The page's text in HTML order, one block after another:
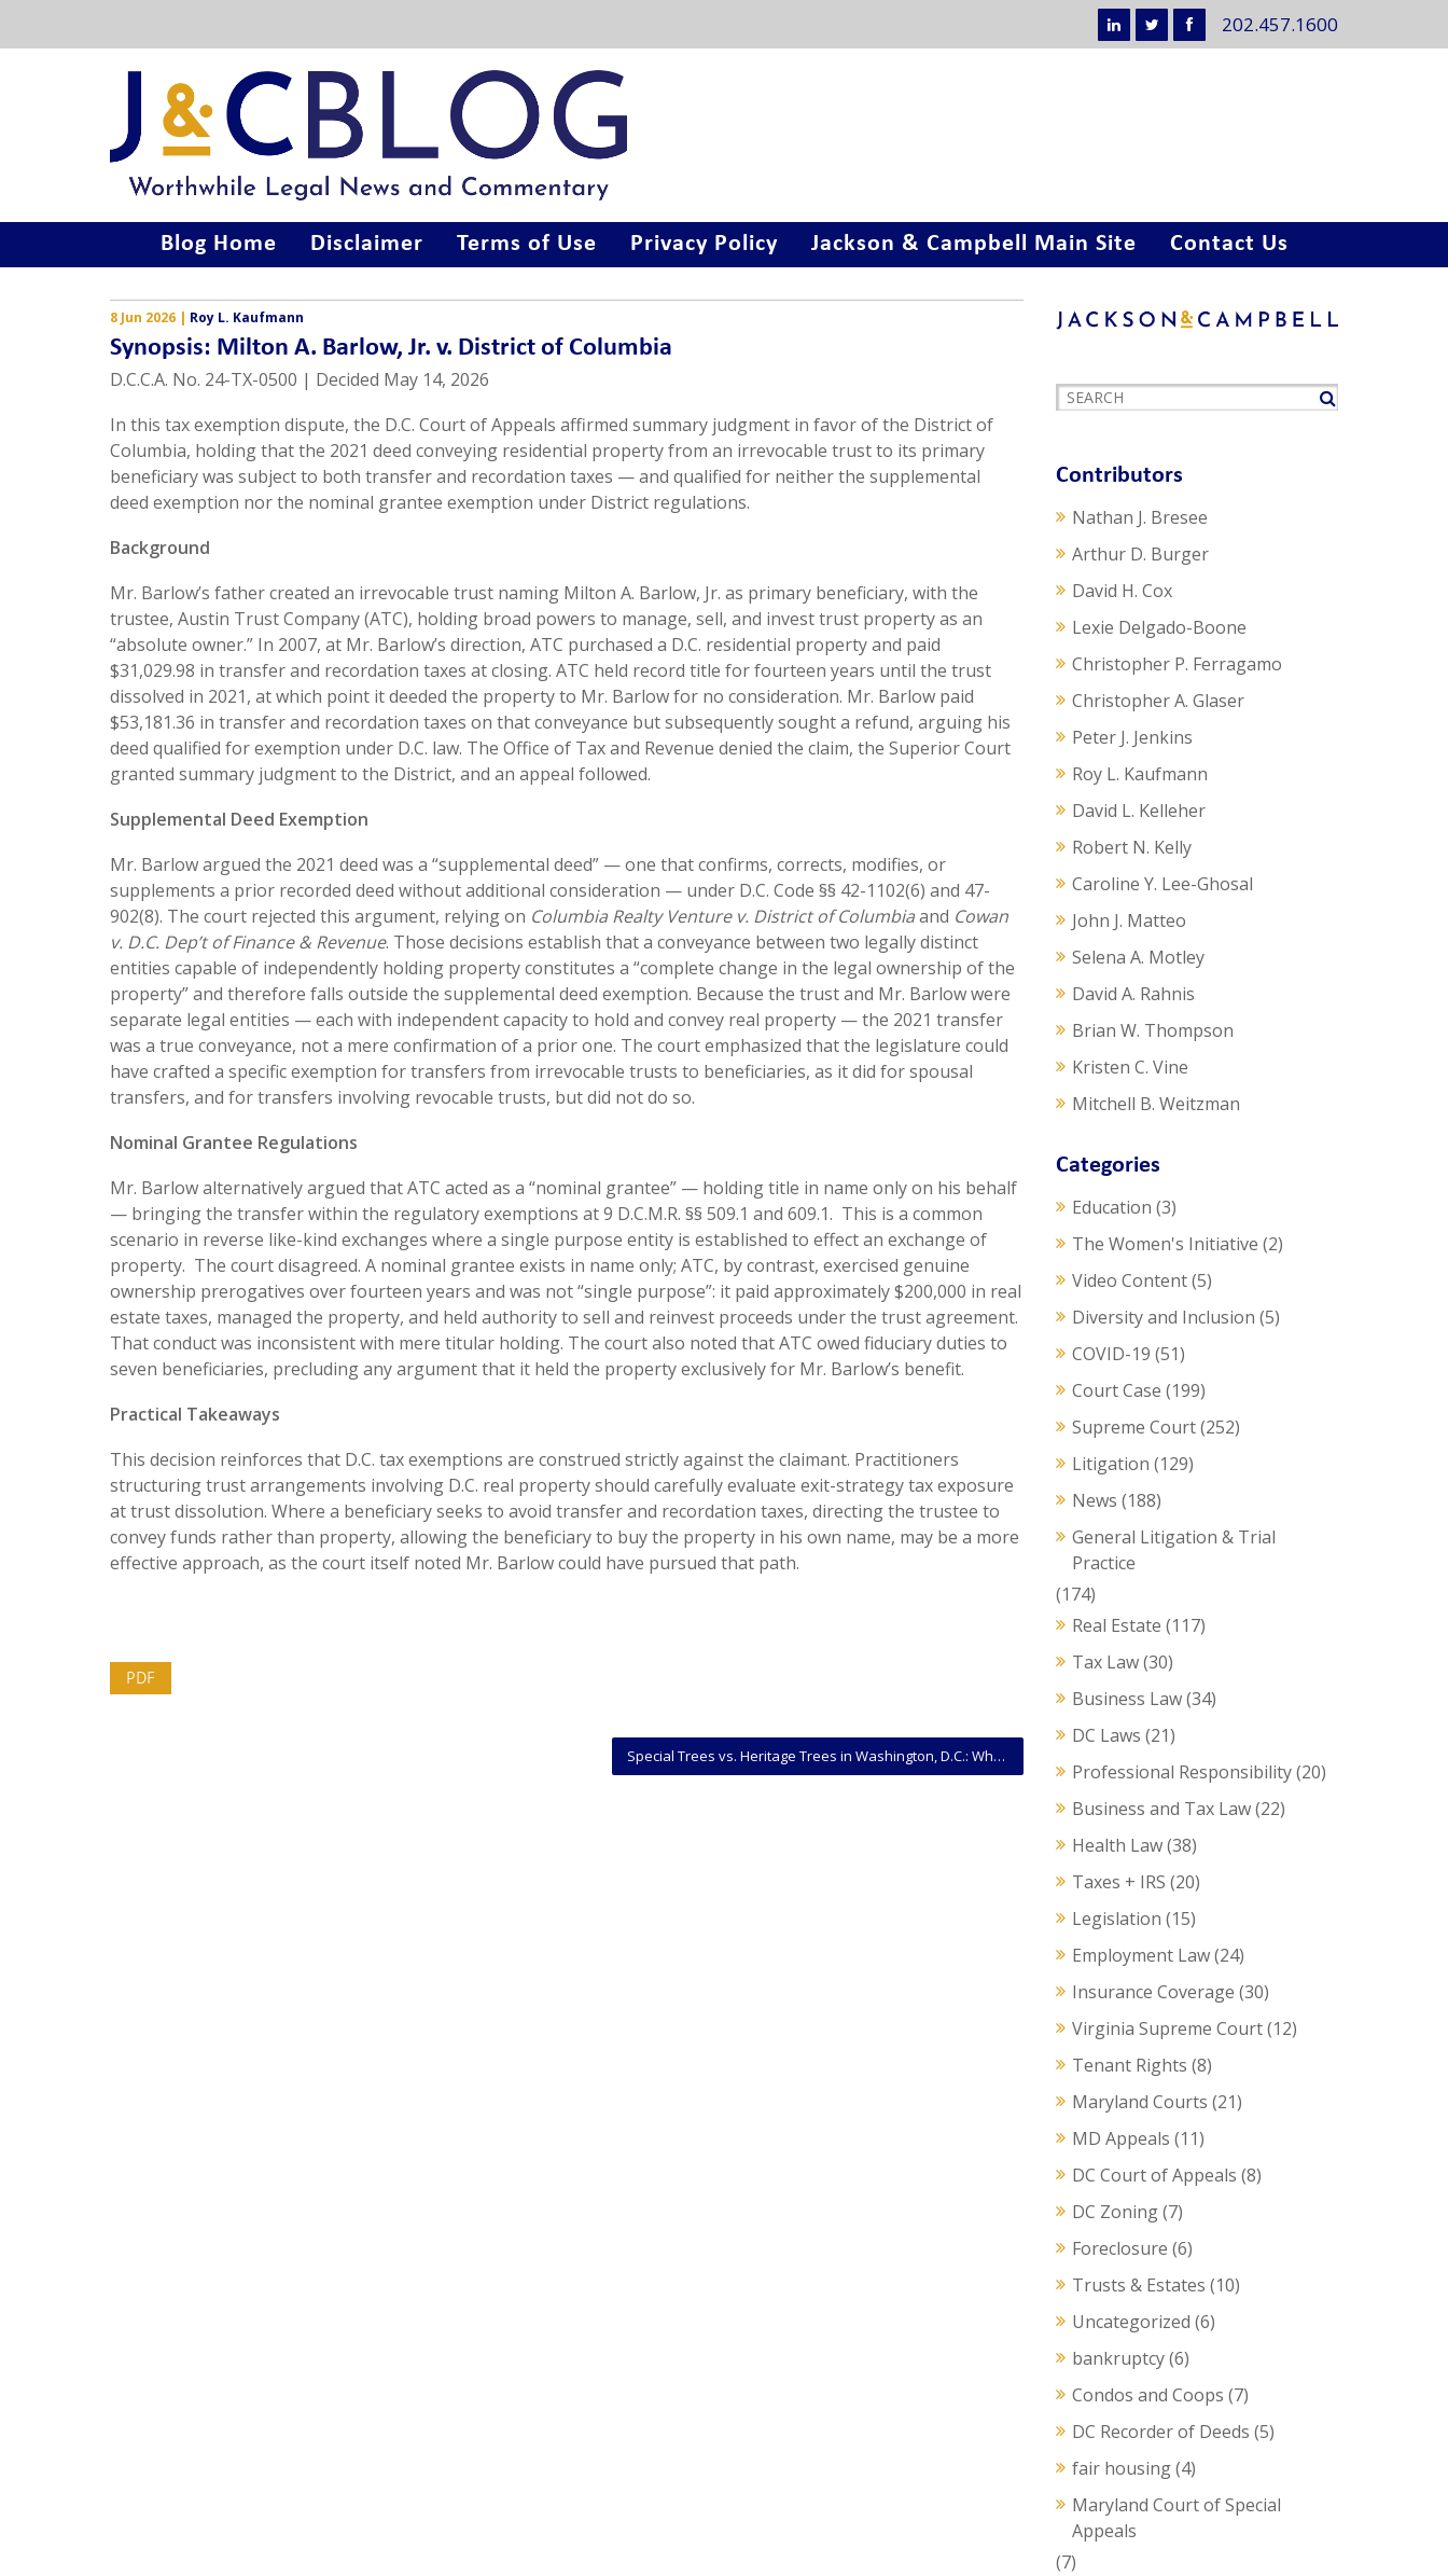
202.457.1600
Blog Home Disclaimer Terms of Use Privacy Policy Jackson & Campbell Main Site Contact Us
8 Jun 2026 | Roy L. Kaufmann
Synopsis: Milton A. Barlow, Jr. v. District of Columbia
D.C.C.A. No. 24-TX-0500 | Decided May 14, 2026
In this tax exemption dispute, the D.C. Court of Appeals affirmed summary judgment in favor of the District of
Columbia, holding that the 2021 deed conveying residential property from an irrevocable trust to its primary
beneficiary was subject to both transfer and recordation taxes — and qualified for neither the supplemental
deed exemption nor the nominal grantee exemption under District regulations.
Background
Mr. Barlow’s father created an irrevocable trust naming Milton A. Barlow, Jr. as primary beneficiary, with the
trustee, Austin Trust Company (ATC), holding broad powers to manage, sell, and invest trust property as an
“absolute owner.” In 2007, at Mr. Barlow’s direction, ATC purchased a D.C. residential property and paid
$31,029.98 in transfer and recordation taxes at closing. ATC held record title for fourteen years until the trust
dissolved in 2021, at which point it deeded the property to Mr. Barlow for no consideration. Mr. Barlow paid
$53,181.36 in transfer and recordation taxes on that conveyance but subsequently sought a refund, arguing his
deed qualified for exemption under D.C. law. The Office of Tax and Revenue denied the claim, the Superior Court
granted summary judgment to the District, and an appeal followed.
Supplemental Deed Exemption
Mr. Barlow argued the 2021 deed was a “supplemental deed” — one that confirms, corrects, modifies, or
supplements a prior recorded deed without additional consideration — under D.C. Code §§ 42-1102(6) and 47-
902(8). The court rejected this argument, relying on Columbia Realty Venture v. District of Columbiaand Cowan
v. D.C. Dep’t of Finance & Revenue. Those decisions establish that a conveyance between two legally distinct
entities capable of independently holding property constitutes a “complete change in the legal ownership of the
property” and therefore falls outside the supplemental deed exemption. Because the trust and Mr. Barlow were
separate legal entities — each with independent capacity to hold and convey real property — the 2021 transfer
was a true conveyance, not a mere confirmation of a prior one. The court emphasized that the legislature could
have crafted a specific exemption for transfers from irrevocable trusts to beneficiaries, as it did for spousal
transfers, and for transfers involving revocable trusts, but did not do so.
Nominal Grantee Regulations
Mr. Barlow alternatively argued that ATC acted as a “nominal grantee” — holding title in name only on his behalf
— bringing the transfer within the regulatory exemptions at 9 D.C.M.R. §§ 509.1 and 609.1. This is a common
scenario in reverse like-kind exchanges where a single purpose entity is established to effect an exchange of
property. The court disagreed. A nominal grantee exists in name only; ATC, by contrast, exercised genuine
ownership prerogatives over fourteen years and was not “single purpose”: it paid approximately $200,000 in real
estate taxes, managed the property, and held authority to sell and reinvest proceeds under the trust agreement.
That conduct was inconsistent with mere titular holding. The court also noted that ATC owed fiduciary duties to
seven beneficiaries, precluding any argument that it held the property exclusively for Mr. Barlow’s benefit.
Practical Takeaways
This decision reinforces that D.C. tax exemptions are construed strictly against the claimant. Practitioners
structuring trust arrangements involving D.C. real property should carefully evaluate exit-strategy tax exposure
at trust dissolution. Where a beneficiary seeks to avoid transfer and recordation taxes, directing the trustee to
convey funds rather than property, allowing the beneficiary to buy the property in his own name, may be a more
effective approach, as the court itself noted Mr. Barlow could have pursued that path.
PDF
Special Trees vs. Heritage Trees in Washington, D.C.: What Every Property Owner Should Know
Contributors
Nathan J. Bresee
Arthur D. Burger
David H. Cox
Lexie Delgado-Boone
Christopher P. Ferragamo
Christopher A. Glaser
Peter J. Jenkins
Roy L. Kaufmann
David L. Kelleher
Robert N. Kelly
Caroline Y. Lee-Ghosal
John J. Matteo
Selena A. Motley
David A. Rahnis
Brian W. Thompson
Kristen C. Vine
Mitchell B. Weitzman
Categories
Education (3)
The Women's Initiative (2)
Video Content(5)
Diversity and Inclusion (5)
COVID-19 (51)
Court Case (199)
Supreme Court(252)
Litigation (129)
News (188)
General Litigation & Trial
Practice
(174)
Real Estate (117)
Tax Law(30)
Business Law(34)
DC Laws (21)
Professional Responsibility(20)
Business and Tax Law(22)
Health Law(38)
Taxes + IRS (20)
Legislation (15)
Employment Law(24)
Insurance Coverage (30)
Virginia Supreme Court(12)
Tenant Rights (8)
Maryland Courts (21)
MD Appeals (11)
DC Court of Appeals (8)
DC Zoning(7)
Foreclosure (6)
Trusts & Estates (10)
Uncategorized (6)
bankruptcy(6)
Condos and Coops (7)
DC Recorder of Deeds (5)
fair housing(4)
Maryland Court of Special
Appeals
(7)